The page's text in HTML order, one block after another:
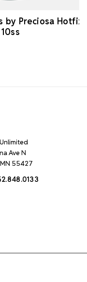
by Preciosa Hotfix
Ave N
55427